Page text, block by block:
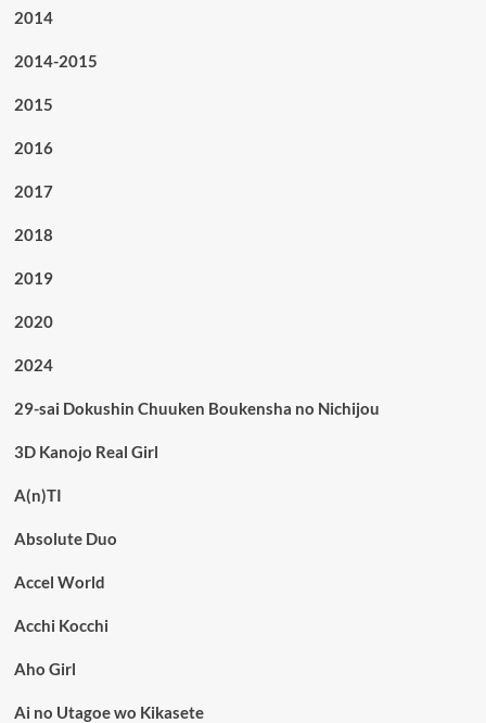
2014
2014-2015
2015
2016
2017
2018
2019
2020
2024
29-sai Dokushin Chuuken Boukensha no Nichijou
3D Kanojo Real Girl
A(n)TI
Absolute Duo
Accel World
Acchi Kocchi
Aho Girl
Ai no Utagoe wo Kikasete